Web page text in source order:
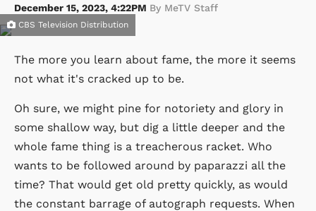
December 15, 2023, 4:22PM By MeTV Staff
CBS Television Distribution
The more you learn about fame, the more it seems
not what it's cracked up to be.
Oh sure, we might pine for notoriety and glory in
some shallow way, but dig a little deeper and the
whole fame thing is a treacherous racket. Who
wants to be followed around by paparazzi all the
time? That would get old pretty quickly, as would
the constant barrage of autograph requests. When